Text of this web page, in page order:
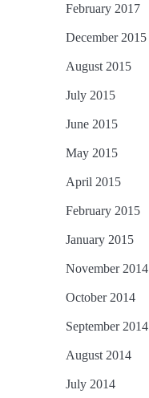
February 2017
December 2015
August 2015
July 2015
June 2015
May 2015
April 2015
February 2015
January 2015
November 2014
October 2014
September 2014
August 2014
July 2014